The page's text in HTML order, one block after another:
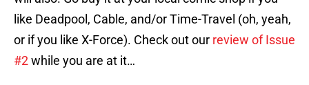
like Deadpool, Cable, and/or Time-Travel (oh, yeah,
or if you like X-Force). Check out our review of Issue
#2while you are at it…